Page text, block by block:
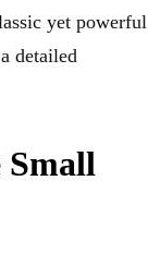
yet powerful
detailed